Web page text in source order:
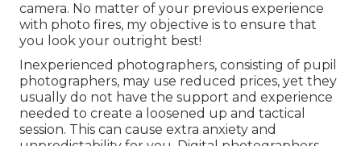
camera. No matter of your previous experience
with photo fires, my objective is to ensure that
you look your outright best!
Inexperienced photographers, consisting of pupil
photographers, may use reduced prices, yet they
usually do not have the support and experience
needed to create a loosened up and tactical
session. This can cause extra anxiety and